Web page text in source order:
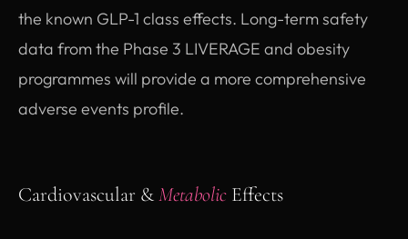
the known GLP-1 class effects. Long-term safety
data from the Phase 3 LIVERAGE and obesity
programmes will provide a more comprehensive
adverse events profile.
Cardiovascular &Metabolic Effects